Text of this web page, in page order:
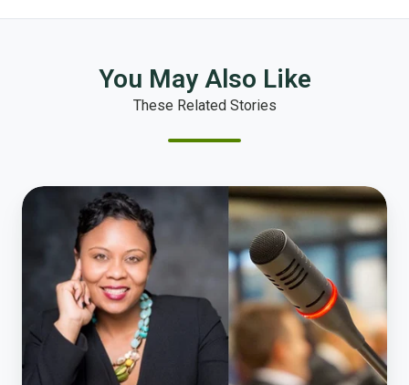
You May Also Like
These Related Stories
The
Challenge
Government
Communicators:
Think
Like
Government